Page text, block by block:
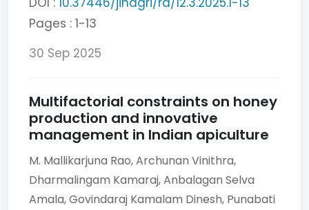
Pages : 1-13
30 Sep 2025
Multifactorial constraints on honey
production and innovative
management in Indian apiculture
M. Mallikarjuna Rao,Archunan Vinithra,
Dharmalingam Kamaraj,Anbalagan Selva
Amala,Govindaraj Kamalam Dinesh, Punabati